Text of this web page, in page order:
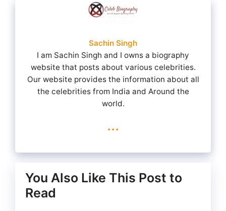
Sachin Singh
I am Sachin Singh and I owns a biography
website that posts about various celebrities.
Our website provides the information about all
the celebrities from India and Around the
world.
...
You Also Like This Post to
Read